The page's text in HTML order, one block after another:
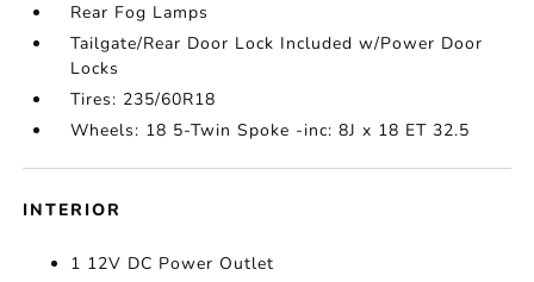
Rear Fog Lamps
Tailgate/Rear Door Lock Included w/Power Door
Locks
Tires: 235/60R18
Wheels: 18 5-Twin Spoke -inc: 8J x 18 ET 32.5
INTERIOR
1 12V DC Power Outlet